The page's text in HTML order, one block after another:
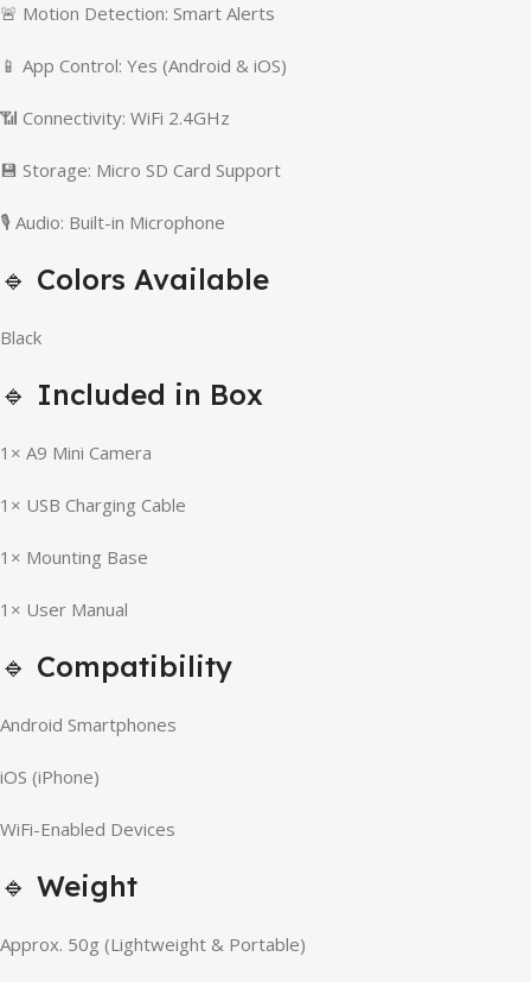
🚨 Motion Detection: Smart Alerts
📱 App Control: Yes (Android & iOS)
📶 Connectivity: WiFi 2.4GHz
💾 Storage: Micro SD Card Support
🎙️ Audio: Built-in Microphone
🔹 Colors Available
Black
🔹 Included in Box
1× A9 Mini Camera
1× USB Charging Cable
1× Mounting Base
1× User Manual
🔹 Compatibility
Android Smartphones
iOS (iPhone)
WiFi-Enabled Devices
🔹 Weight
Approx. 50g (Lightweight & Portable)